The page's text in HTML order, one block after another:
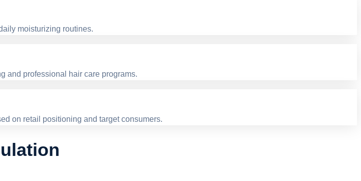
moisturizing routines.
and professional hair care programs.
on retail positioning and target consumers.